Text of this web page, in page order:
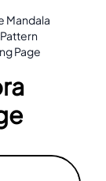
Mandala
Page